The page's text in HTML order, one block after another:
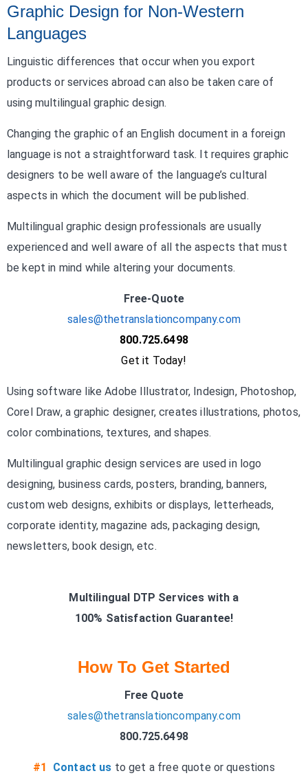
Graphic Design for Non-Western
Languages
Linguistic differences that occur when you export
products or services abroad can also be taken care of
using multilingual graphic design.
Changing the graphic of an English document in a foreign
language is not a straightforward task. It requires graphic
designers to be well aware of the language’s cultural
aspects in which the document will be published.
Multilingual graphic design professionals are usually
experienced and well aware of all the aspects that must
be kept in mind while altering your documents.
Free-Quote
sales@thetranslationcompany.com
800.725.6498
Get it Today!
Using software like Adobe Illustrator, Indesign, Photoshop,
Corel Draw, a graphic designer, creates illustrations, photos,
color combinations, textures, and shapes.
Multilingual graphic design services are used in logo
designing, business cards, posters, branding, banners,
custom web designs, exhibits or displays, letterheads,
corporate identity, magazine ads, packaging design,
newsletters, book design, etc.
Multilingual DTP Services with a
100% Satisfaction Guarantee!
How To Get Started
Free Quote
sales@thetranslationcompany.com
800.725.6498
#1 Contact us to get a free quote or questions